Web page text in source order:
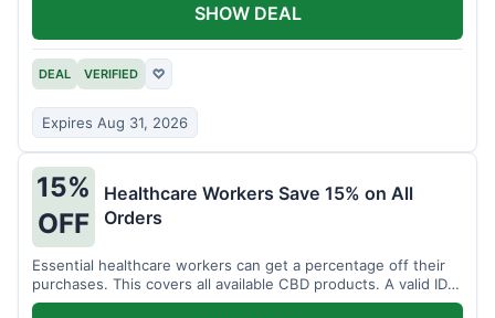
DEAL VERIFIED ♡
Expires Aug 31, 2026
SHOW DEAL
15%
OFF
Healthcare Workers Save 15% on All
Orders
Essential healthcare workers can get a percentage off their
purchases. This covers all available CBD products. A valid ID is
necessary for verification.